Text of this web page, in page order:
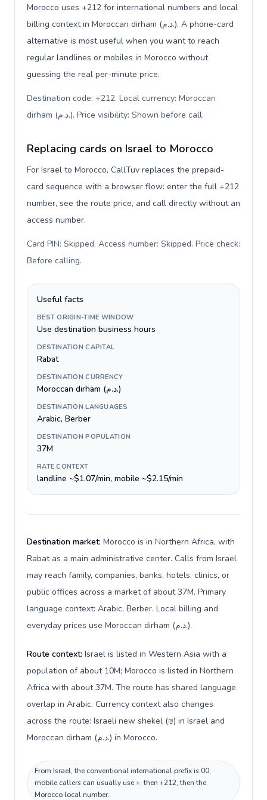
Morocco uses +212 for international numbers and local
billing context in Moroccan dirham (د.م.). A phone-card
alternative is most useful when you want to reach
regular landlines or mobiles in Morocco without
guessing the real per-minute price.
Destination code: +212. Local currency: Moroccan
dirham (د.م.). Price visibility: Shown before call.
Replacing cards on Israel to Morocco
For Israel to Morocco, CallTuv replaces the prepaid-
card sequence with a browser flow: enter the full +212
number, see the route price, and call directly without an
access number.
Card PIN: Skipped. Access number: Skipped. Price check:
Before calling.
Useful facts
BEST ORIGIN-TIME WINDOW
Use destination business hours
DESTINATION CAPITAL
Rabat
DESTINATION CURRENCY
Moroccan dirham (د.م.)
DESTINATION LANGUAGES
Arabic, Berber
DESTINATION POPULATION
37M
RATE CONTEXT
landline ~$1.07/min, mobile ~$2.15/min
Destination market: Morocco is in Northern Africa, with
Rabat as a main administrative center. Calls from Israel
may reach family, companies, banks, hotels, clinics, or
public offices across a market of about 37M. Primary
language context: Arabic, Berber. Local billing and
everyday prices use Moroccan dirham (د.م.).
Route context: Israel is listed in Western Asia with a
population of about 10M; Morocco is listed in Northern
Africa with about 37M. The route has shared language
overlap in Arabic. Currency context also changes
across the route: Israeli new shekel (₪) in Israel and
Moroccan dirham (د.م.) in Morocco.
From Israel, the conventional international prefix is 00;
mobile callers can usually use +, then +212, then the
Morocco local number.